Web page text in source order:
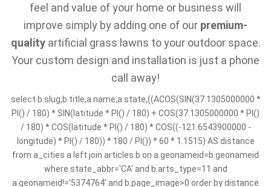
feel and value of your home or business will
improve simply by adding one of our premium-
qualityartificial grass lawns to your outdoor space.
Your custom design and installation is just a phone
call away!
select b.slug,b.title,a.name,a.state,((ACOS(SIN(37.1305000000 *
PI() / 180) * SIN(latitude * PI() / 180) + COS(37.1305000000 * PI()
/ 180) * COS(latitude * PI() / 180) * COS((-121.6543900000 -
longitude) * PI() / 180)) * 180 / PI()) * 60 * 1.1515) AS distance
from a_cities a left join articles b on a.geonameid=b.geonameid
where state_abbr='CA' and b.arts_type=11 and
a.geonameid!='5374764' and b.page_image>0 order by distance